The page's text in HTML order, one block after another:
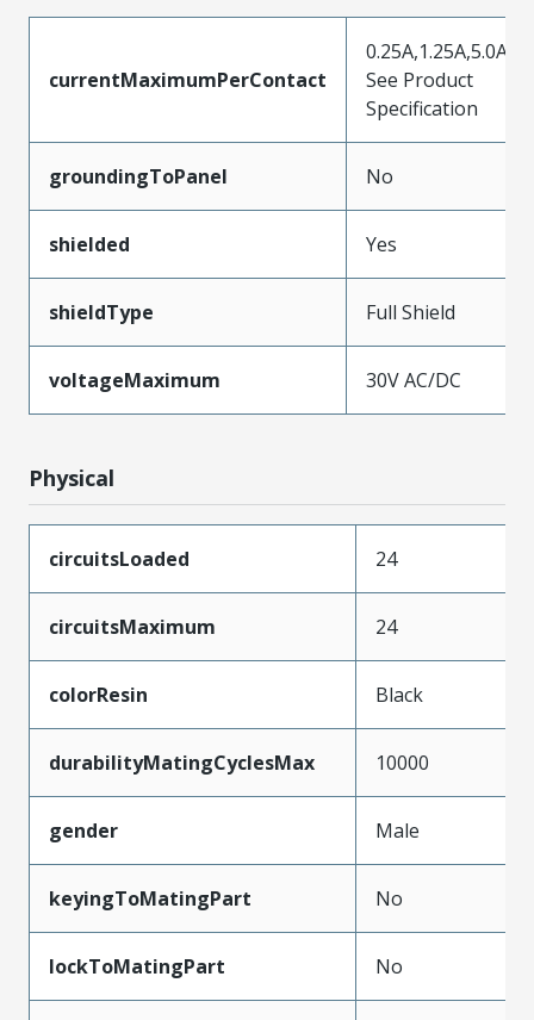
currentMaximumPerContact
0.25A,1.25A,5.0A,
See Product
Specification
groundingToPanel No
shielded Yes
shieldType Full Shield
voltageMaximum 30V AC/DC
Physical
circuitsLoaded 24
circuitsMaximum 24
colorResin Black
durabilityMatingCyclesMax 10000
gender Male
keyingToMatingPart No
lockToMatingPart No